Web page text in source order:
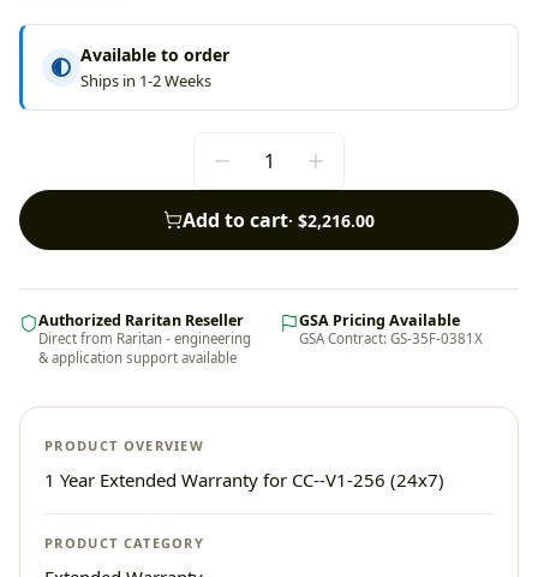
Available to order
Ships in 1-2 Weeks
Add to cart· $2,216.00
Authorized Raritan Reseller
Direct from Raritan - engineering
& application support available
GSA Pricing Available
GSA Contract: GS-35F-0381X
PRODUCT OVERVIEW
1 Year Extended Warranty for CC--V1-256 (24x7)
PRODUCT CATEGORY